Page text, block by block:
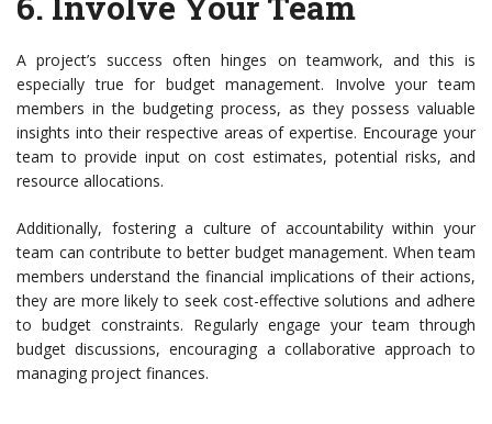
A project’s success often hinges on teamwork, and this is
especially true for budget management. Involve your team
members in the budgeting process, as they possess valuable
insights into their respective areas of expertise. Encourage your
team to provide input on cost estimates, potential risks, and
resource allocations.
Additionally, fostering a culture of accountability within your
team can contribute to better budget management. When team
members understand the financial implications of their actions,
they are more likely to seek cost-effective solutions and adhere
to budget constraints. Regularly engage your team through
budget discussions, encouraging a collaborative approach to
managing project finances.